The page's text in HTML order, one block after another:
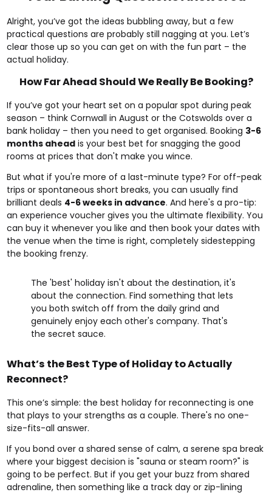
Alright, you’ve got the ideas bubbling away, but a few
practical questions are probably still nagging at you. Let’s
clear those up so you can get on with the fun part – the
actual holiday.
How Far Ahead Should We Really Be Booking?
If you’ve got your heart set on a popular spot during peak
season – think Cornwall in August or the Cotswolds over a
bank holiday – then you need to get organised. Booking 3-6
months ahead is your best bet for snagging the good
rooms at prices that don't make you wince.
But what if you're more of a last-minute type? For off-peak
trips or spontaneous short breaks, you can usually find
brilliant deals 4-6 weeks in advance. And here's a pro-tip:
an experience voucher gives you the ultimate flexibility. You
can buy it whenever you like and then book your dates with
the venue when the time is right, completely sidestepping
the booking frenzy.
The 'best' holiday isn't about the destination, it's
about the connection. Find something that lets
you both switch off from the daily grind and
genuinely enjoy each other's company. That's
the secret sauce.
What’s the Best Type of Holiday to Actually
Reconnect?
This one’s simple: the best holiday for reconnecting is one
that plays to your strengths as a couple. There's no one-
size-fits-all answer.
If you bond over a shared sense of calm, a serene spa break
where your biggest decision is "sauna or steam room?" is
going to be perfect. But if you get your buzz from shared
adrenaline, then something like a track day or zip-lining